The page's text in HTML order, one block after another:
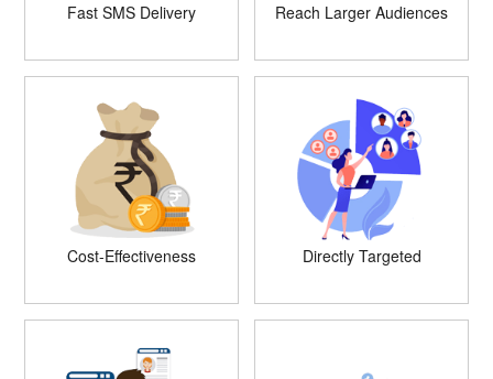
Fast SMS Delivery Reach Larger Audiences
Cost-Effectiveness Directly Targeted